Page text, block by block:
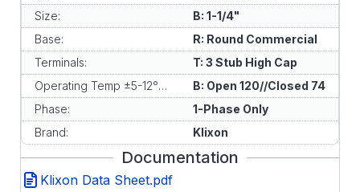
Size:
B: 1-1/4"
Base:
R: Round Commercial
Terminals:
T: 3 Stub High Cap
Operating Temp ±5-12°C:
B: Open 120//Closed 74
Phase:
1-Phase Only
Brand:
Klixon
Documentation
Klixon Data Sheet.pdf